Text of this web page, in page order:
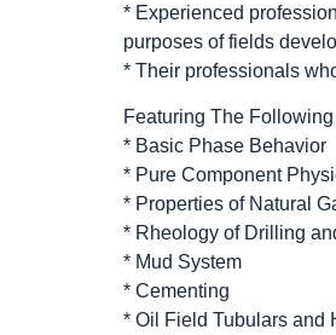
* Experienced
purposes of fields
* Their professionals
Featuring The
* Basic Phase Behavior
* Pure Component
* Properties of Natural
* Rheology of Drilling
* Mud System
* Cementing
* Oil Field Tubulars and